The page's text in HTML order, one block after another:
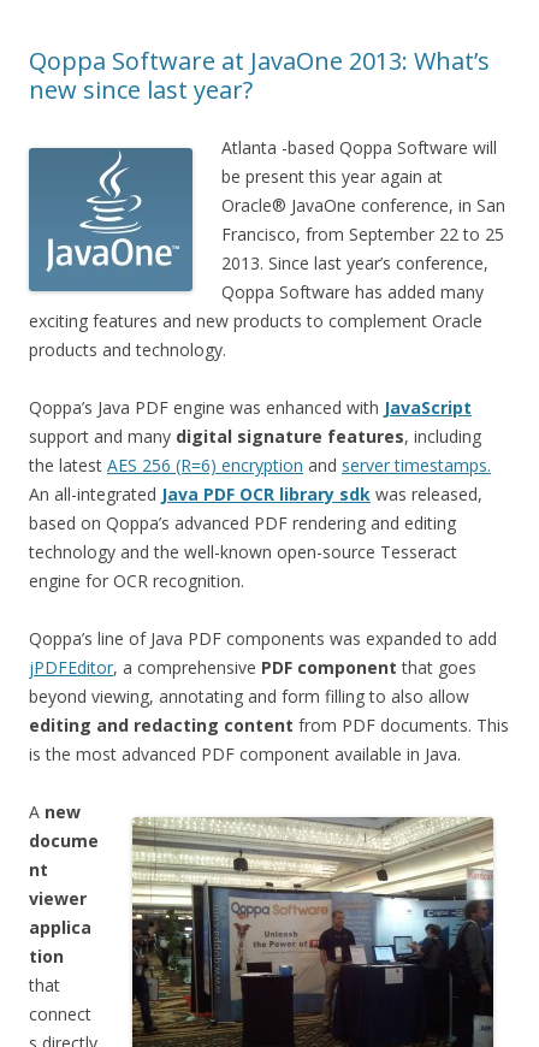
Qoppa Software at JavaOne 2013: What’s
new since last year?
Atlanta -based Qoppa Software will
be present this year again at
Oracle® JavaOne conference, in San
Francisco, from September 22 to 25
2013. Since last year’s conference,
Qoppa Software has added many
exciting features and new products to complement Oracle
products and technology.
Qoppa’s Java PDF engine was enhanced with JavaScript
support and many digital signature features, including
the latest AES 256 (R=6) encryption and server timestamps.
An all-integrated Java PDF OCR library sdk was released,
based on Qoppa’s advanced PDF rendering and editing
technology and the well-known open-source Tesseract
engine for OCR recognition.
Qoppa’s line of Java PDF components was expanded to add
jPDFEditor, a comprehensive PDF component that goes
beyond viewing, annotating and form filling to also allow
editing and redacting content from PDF documents. This
is the most advanced PDF component available in Java.
A new
docume
nt
viewer
applica
tion
that
connect